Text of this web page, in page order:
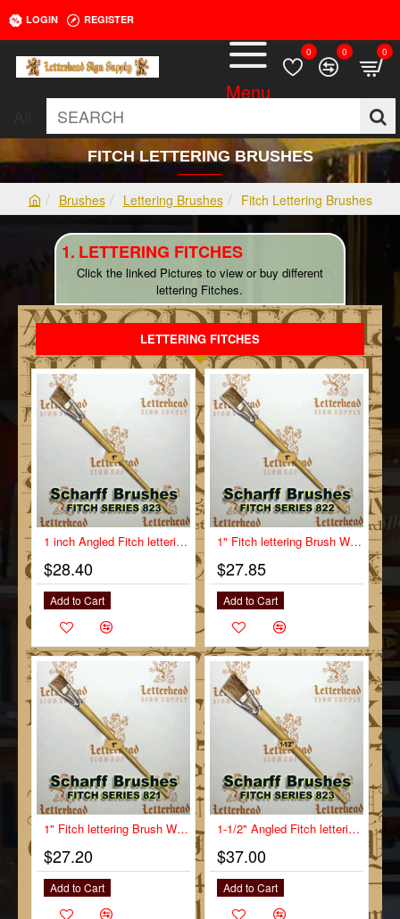
LOGIN REGISTER
0 0 0
SEARCH
FITCH LETTERING BRUSHES
h
Brushes Lettering Brushes Fitch Lettering Brushes
LETTERING FITCHES
Click the linked Pictures to view or buy different
lettering Fitches.
LETTERING FITCHES
1 inch Angled Fitch lettering Brush Scharff series 823
$28.40
Add to Cart
1" Fitch lettering Brush White Bristle Long Scharff series 822
$27.85
Add to Cart
1" Fitch lettering Brush White Bristle Short Scharff series 821
$27.20
Add to Cart
1-1/2" Angled Fitch lettering Brush Scharff series 823
$37.00
Add to Cart